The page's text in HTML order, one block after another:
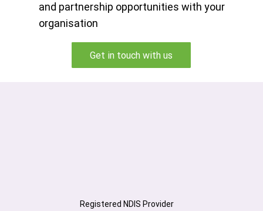
and partnership opportunities with your
organisation
Get in touch with us
Registered NDIS Provider